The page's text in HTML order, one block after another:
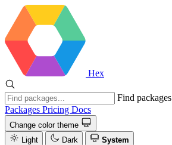
Hex
Find packages
Packages Pricing Docs
Change color theme
Light
Dark System